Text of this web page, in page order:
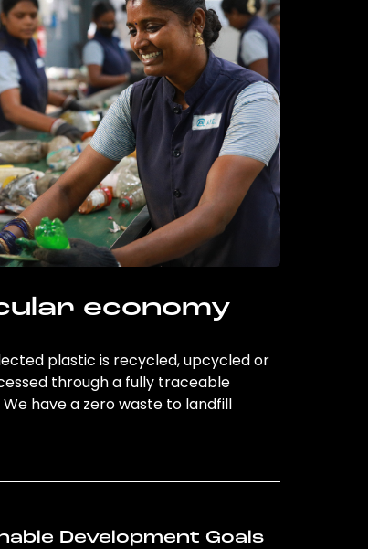
economy
plastic is recycled, upcycled or
through a fully traceable
have a zero waste to landfill
Development Goals